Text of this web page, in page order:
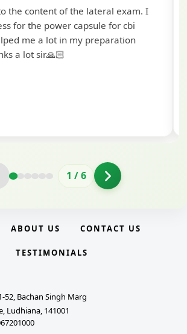
a Specialized Credit Officer (MMGS
Punjab and Sindh Bank. I would like
heartfelt thanks to Ramadeep Sir
team for their
2 /6
ABOUT US CONTACT US
TESTIMONIALS
52, Bachan Singh Marg
Ludhiana, 141001